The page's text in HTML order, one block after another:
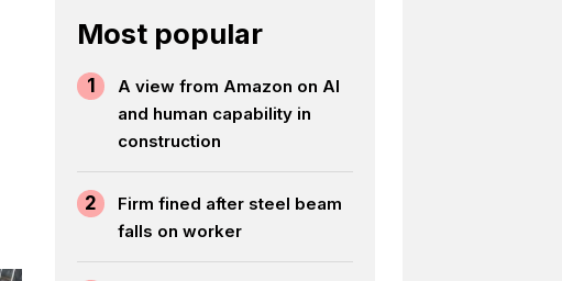
Most popular
1
A view from Amazon on AI
and human capability in
construction
2
Firm fined after steel beam
falls on worker